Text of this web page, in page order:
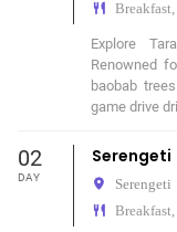
Explore
Renowned
baobab
game drive
02
DAY
Serengeti
Serengeti